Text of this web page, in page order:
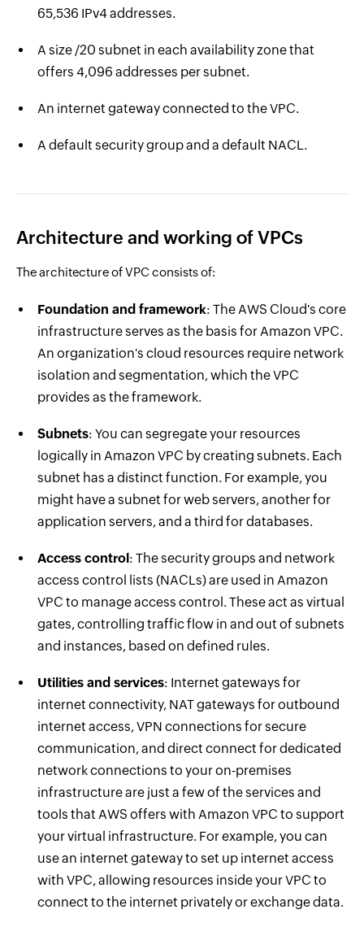
65,536 IPv4 addresses.
A size /20 subnet in each availability zone that
offers 4,096 addresses per subnet.
An internet gateway connected to the VPC.
A default security group and a default NACL.
Architecture and working of VPCs
The architecture of VPC consists of:
Foundation and framework: The AWS Cloud's core
infrastructure serves as the basis for Amazon VPC.
An organization's cloud resources require network
isolation and segmentation, which the VPC
provides as the framework.
Subnets: You can segregate your resources
logically in Amazon VPC by creating subnets. Each
subnet has a distinct function. For example, you
might have a subnet for web servers, another for
application servers, and a third for databases.
Access control: The security groups and network
access control lists (NACLs) are used in Amazon
VPC to manage access control. These act as virtual
gates, controlling traffic flow in and out of subnets
and instances, based on defined rules.
Utilities and services: Internet gateways for
internet connectivity, NAT gateways for outbound
internet access, VPN connections for secure
communication, and direct connect for dedicated
network connections to your on-premises
infrastructure are just a few of the services and
tools that AWS offers with Amazon VPC to support
your virtual infrastructure. For example, you can
use an internet gateway to set up internet access
with VPC, allowing resources inside your VPC to
connect to the internet privately or exchange data.